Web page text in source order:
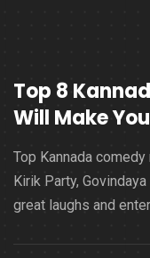
Top 8
Will Make
Top Kannada
Kirik Party,
great laughs and